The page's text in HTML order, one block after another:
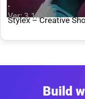
Ver: 3.1.0
Stylex – Creative
Build